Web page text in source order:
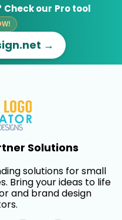
our Pro tool
→
Solutions
solutions for small
Bring your ideas to life
and brand design